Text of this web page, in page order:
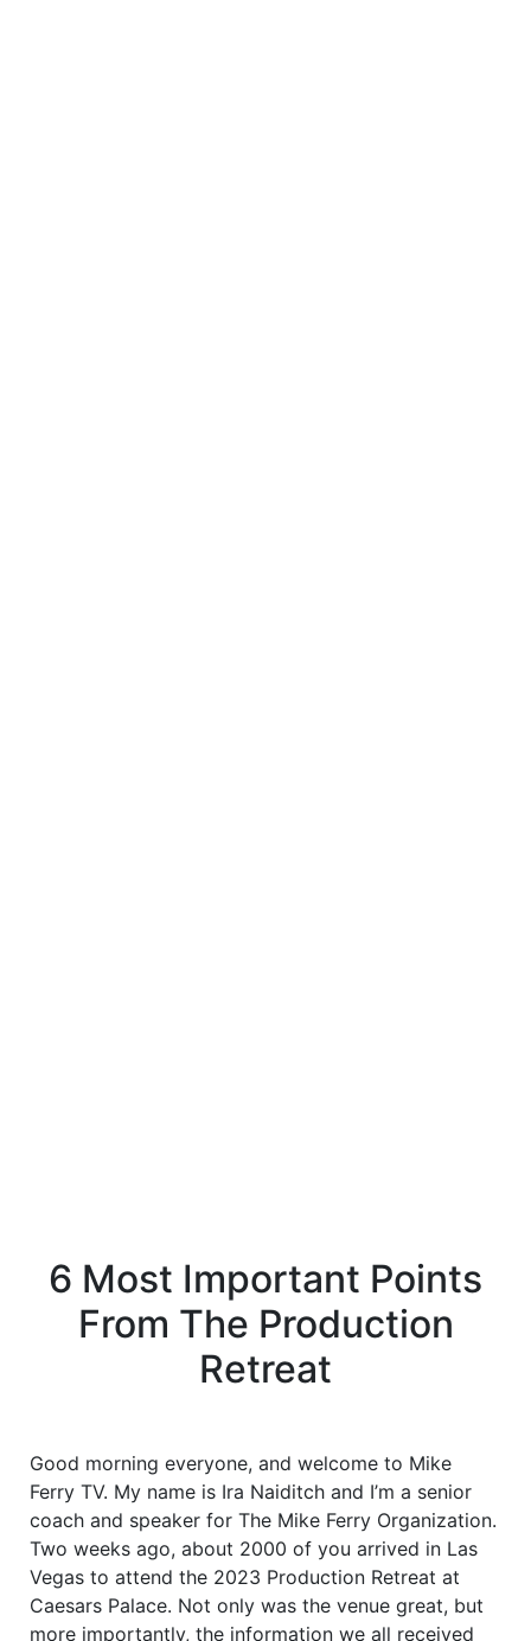
6 Most Important Points
From The Production
Retreat
Good morning everyone, and welcome to Mike
Ferry TV. My name is Ira Naiditch and I’m a senior
coach and speaker for The Mike Ferry Organization.
Two weeks ago, about 2000 of you arrived in Las
Vegas to attend the 2023 Production Retreat at
Caesars Palace. Not only was the venue great, but
more importantly, the information we all received